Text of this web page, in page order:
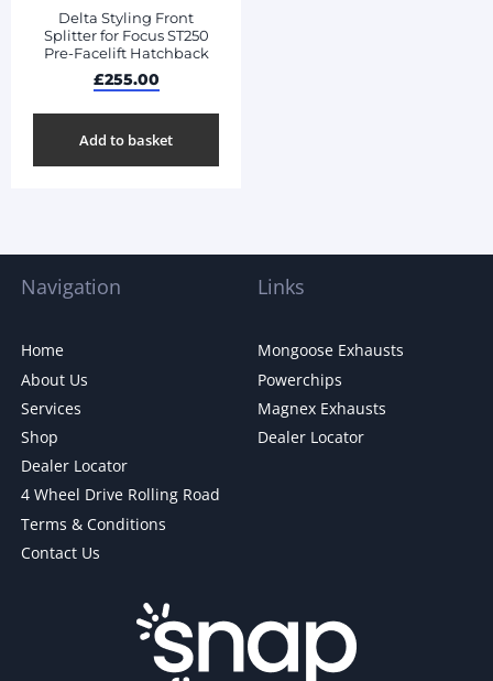
Delta Styling Front
Splitter for Focus ST250
Pre-Facelift Hatchback
£255.00
Add to basket
Navigation
Home
About Us
Services
Shop
Dealer Locator
4 Wheel Drive Rolling Road
Terms & Conditions
Contact Us
Links
Mongoose Exhausts
Powerchips
Magnex Exhausts
Dealer Locator